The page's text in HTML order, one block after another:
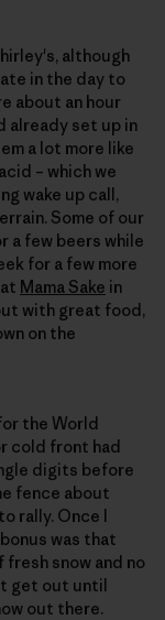
although
in the day to
about an hour
already set up in
a lot more like
– which we
wake up call,
Some of our
a few beers while
for a few more
Mama Sake in
with great food,
on the
the World
cold front had
digits before
fence about
rally. Once I
was that
snow and no
get out until
out there.